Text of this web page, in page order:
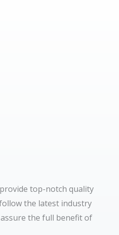
top-notch quality
the latest industry
the full benefit of